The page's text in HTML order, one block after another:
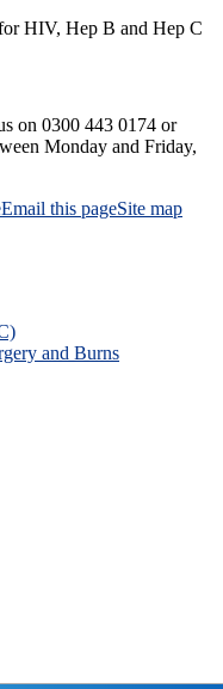
HIV, Hep B and Hep C
on 0300 443 0174 or
Monday and Friday,
Email this pageSite map
and Burns